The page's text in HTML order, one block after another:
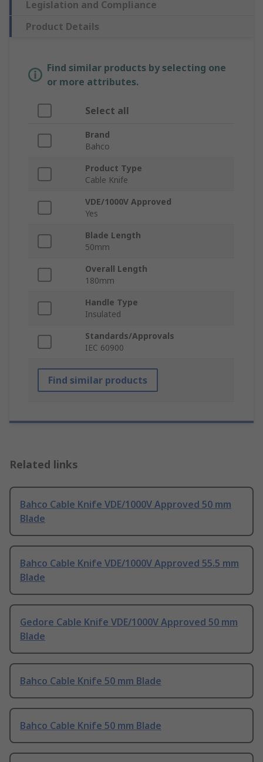
Legislation and Compliance
Product Details
Find similar products by selecting one
or more attributes.
Select all
Brand
Bahco
Product Type
Cable Knife
VDE/1000V Approved
Yes
Blade Length
50mm
Overall Length
180mm
Handle Type
Insulated
Standards/Approvals
IEC 60900
Find similar products
Related links
Bahco Cable Knife VDE/1000V Approved 50 mm
Blade
Bahco Cable Knife VDE/1000V Approved 55.5 mm
Blade
Gedore Cable Knife VDE/1000V Approved 50 mm
Blade
Bahco Cable Knife 50 mm Blade
Bahco Cable Knife 50 mm Blade